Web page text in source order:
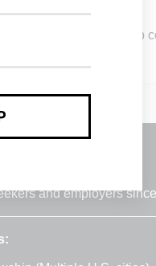
to learn how we help
and employers